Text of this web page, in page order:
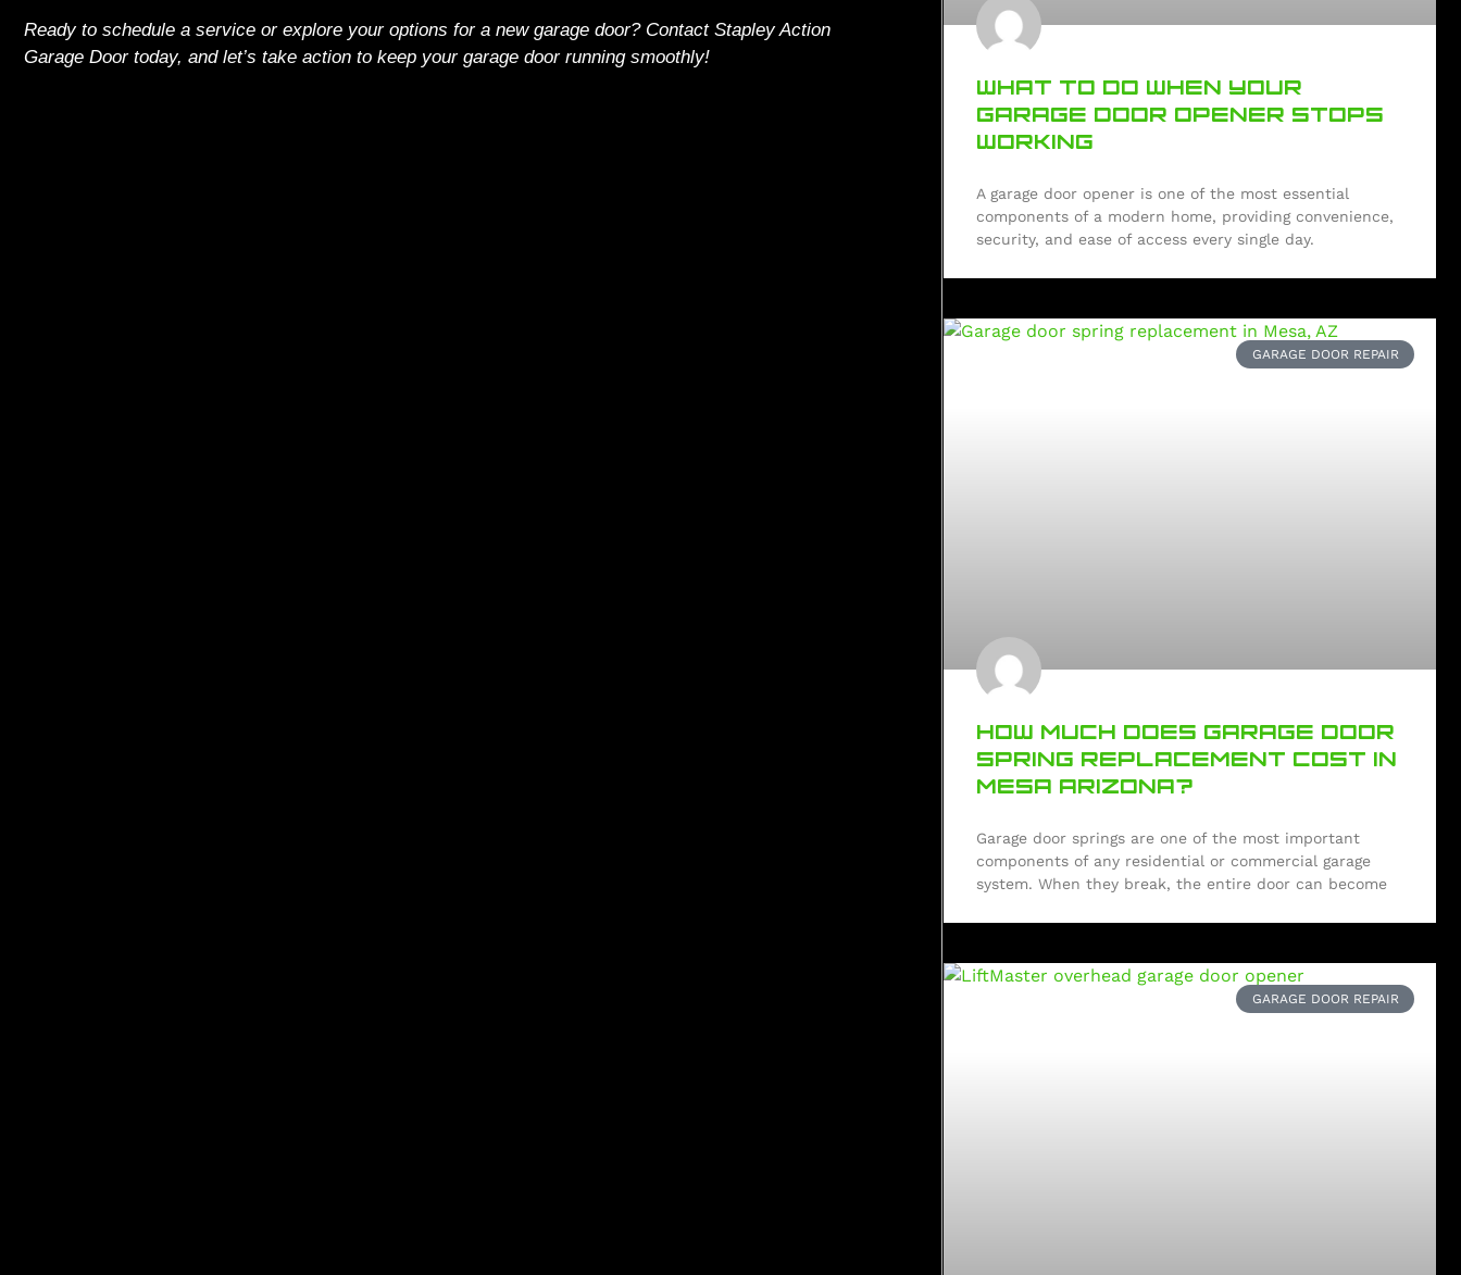
Ready to schedule a service or explore your options for a new garage door? Contact Stapley Action
Garage Door today, and let’s take action to keep your garage door running smoothly!
WHAT TO DO WHEN YOUR
GARAGE DOOR OPENER STOPS
WORKING
A garage door opener is one of the most essential
components of a modern home, providing convenience,
security, and ease of access every single day.
GARAGE DOOR REPAIR
HOW MUCH DOES GARAGE DOOR
SPRING REPLACEMENT COST IN
MESA ARIZONA?
Garage door springs are one of the most important
components of any residential or commercial garage
system. When they break, the entire door can become
GARAGE DOOR REPAIR